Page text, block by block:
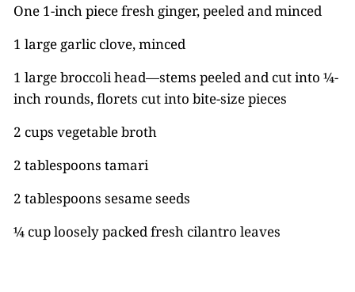
One 1-inch piece fresh ginger, peeled and minced
1 large garlic clove, minced
1 large broccoli head—stems peeled and cut into ¼-
inch rounds, florets cut into bite-size pieces
2 cups vegetable broth
2 tablespoons tamari
2 tablespoons sesame seeds
¼ cup loosely packed fresh cilantro leaves